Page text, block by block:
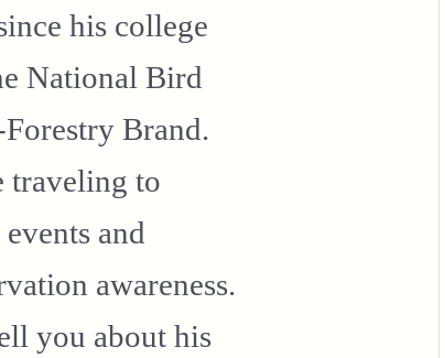
his college
National Bird
Brand.
traveling to
and
awareness.
you about his